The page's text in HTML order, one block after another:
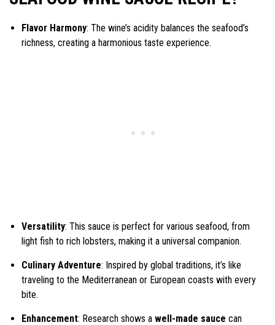
Flavor Harmony: The wine’s acidity balances the seafood’s
richness, creating a harmonious taste experience.
Versatility: This sauce is perfect for various seafood, from
light fish to rich lobsters, making it a universal companion.
Culinary Adventure: Inspired by global traditions, it’s like
traveling to the Mediterranean or European coasts with every
bite.
Enhancement: Research shows a well-made sauce can